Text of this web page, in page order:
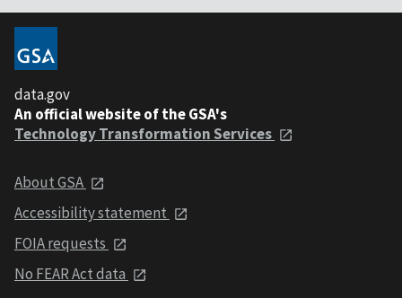
data.gov
An official website of the GSA's
Technology Transformation Services
About GSA
Accessibility statement
FOIA requests
No FEAR Act data